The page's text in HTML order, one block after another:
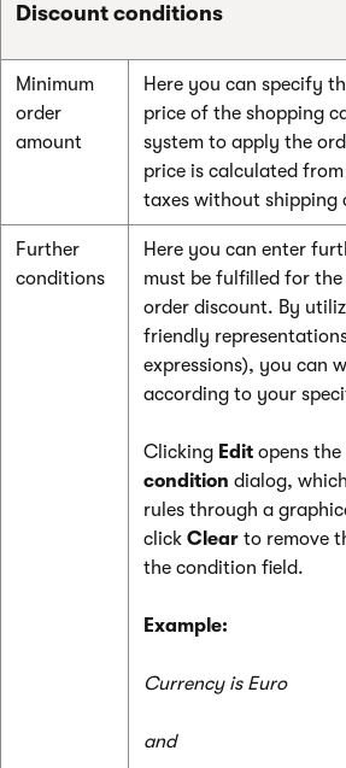
Discount conditions
Minimum
order
amount
Here you can specify
price of the shopping
system to apply the
price is calculated
taxes without shipping
Further
conditions
Here you can enter
must be fulfilled for
order discount. By
friendly
expressions), you can
according to your
Clicking Edit opens the
condition dialog,
rules through a
click Clear to remove
the condition field.
Example:
Currency is Euro
and